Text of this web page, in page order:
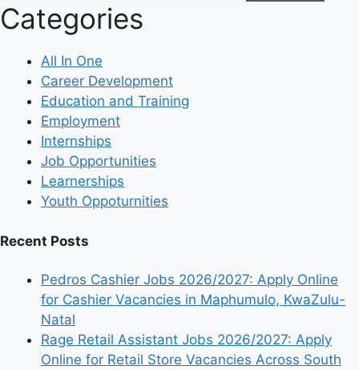
Categories
All In One
Career Development
Education and Training
Employment
Internships
Job Opportunities
Learnerships
Youth Oppoturnities
Recent Posts
Pedros Cashier Jobs 2026/2027: Apply Online
for Cashier Vacancies in Maphumulo, KwaZulu-
Natal
Rage Retail Assistant Jobs 2026/2027: Apply
Online for Retail Store Vacancies Across South